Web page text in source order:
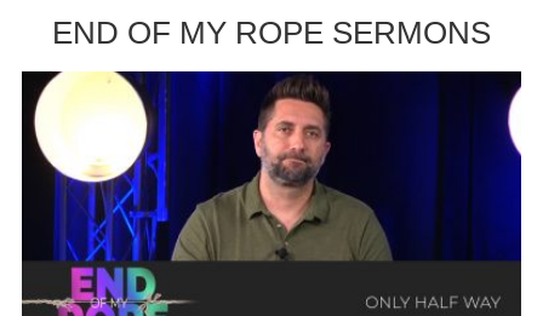
END OF MY ROPE SERMONS